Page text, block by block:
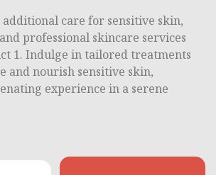
additional care for sensitive skin,
professional skincare services
1. Indulge in tailored treatments
and nourish sensitive skin,
experience in a serene